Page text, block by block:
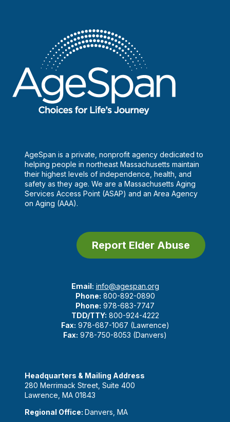
AgeSpan is a private, nonprofit agency dedicated to
helping people in northeast Massachusetts maintain
their highest levels of independence, health, and
safety as they age. We are a Massachusetts Aging
Services Access Point (ASAP) and an Area Agency
on Aging (AAA).
Report Elder Abuse
Email: info@agespan.org
Phone: 800-892-0890
Phone: 978-683-7747
TDD/TTY: 800-924-4222
Fax: 978-687-1067 (Lawrence)
Fax: 978-750-8053 (Danvers)
Headquarters & Mailing Address
280 Merrimack Street, Suite 400
Lawrence, MA 01843
Regional Office: Danvers, MA